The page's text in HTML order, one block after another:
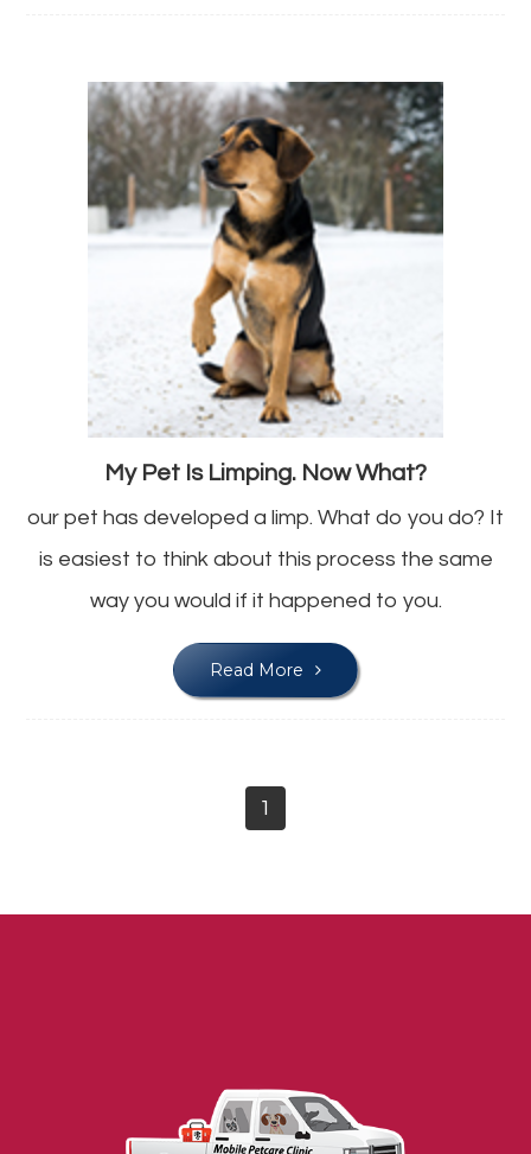
My Pet Is Limping. Now What?
our pet has developed a limp. What do you do? It
is easiest to think about this process the same
way you would if it happened to you.
Read More
1